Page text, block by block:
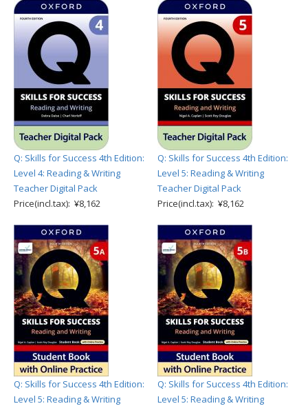
Q: Skills for Success 4th Edition:
Level 4: Reading & Writing
Teacher Digital Pack
Price(incl.tax): ¥8,162
Q: Skills for Success 4th Edition:
Level 5: Reading & Writing
Teacher Digital Pack
Price(incl.tax): ¥8,162
Q: Skills for Success 4th Edition:
Level 5: Reading & Writing
Q: Skills for Success 4th Edition:
Level 5: Reading & Writing